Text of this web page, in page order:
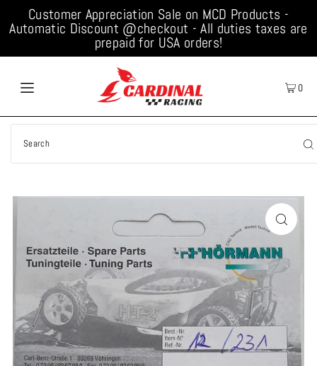
Customer Appreciation Sale on MCD Products -
Automatic Discount @checkout - All duties taxes are
prepaid for USA orders!
0